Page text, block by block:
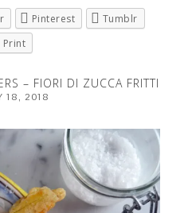
Pinterest
Tumblr
Print
– FIORI DI ZUCCA FRITTI
18, 2018